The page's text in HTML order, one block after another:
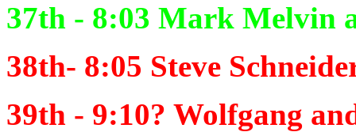
37th - 8:03 Mark Melvin
38th- 8:05 Steve
39th - 9:10? Wolfgang